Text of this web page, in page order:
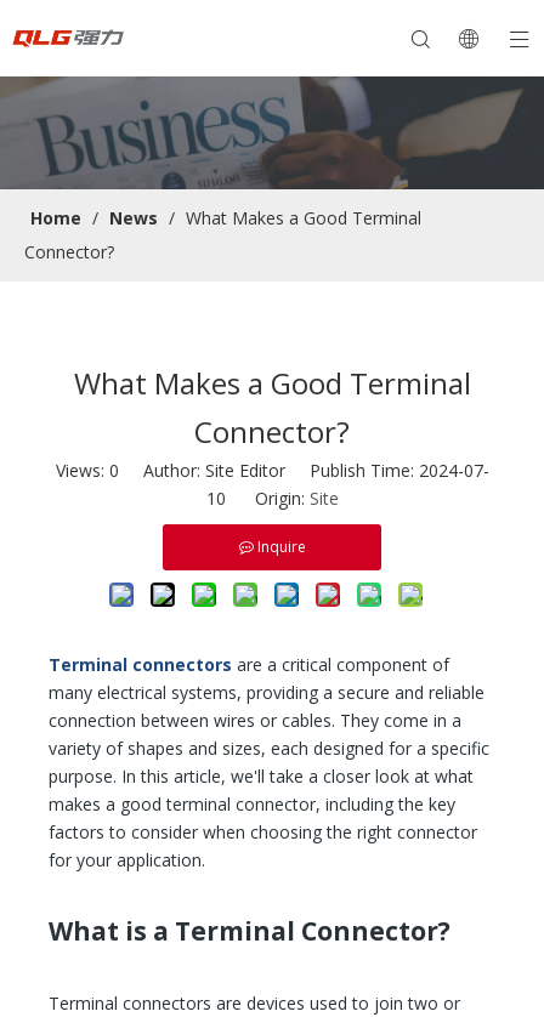
Home / News / What Makes a Good Terminal
Connector?
What Makes a Good Terminal
Connector?
Views: 0 Author: Site Editor Publish Time: 2024-07-
10 Origin: Site
Inquire
Terminal connectors are a critical component of
many electrical systems, providing a secure and reliable
connection between wires or cables. They come in a
variety of shapes and sizes, each designed for a specific
purpose. In this article, we'll take a closer look at what
makes a good terminal connector, including the key
factors to consider when choosing the right connector
for your application.
What is a Terminal Connector?
Terminal connectors are devices used to join two or